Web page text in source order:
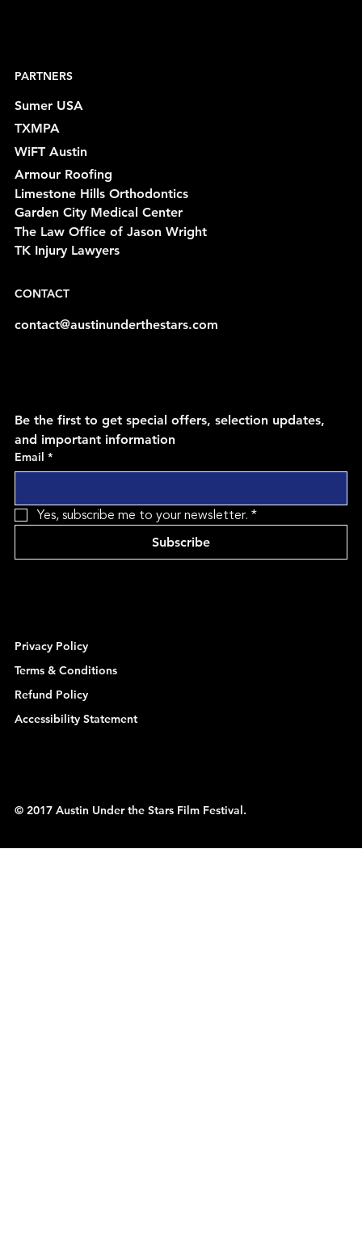
© 2017 Austin Under the Stars Film Festival.
Privacy Policy
Terms & Conditions
Refund Policy
Accessibility Statement
Be the first to get special offers, selection updates,
and important information
Email *
Yes, subscribe me to your newsletter. *
Subscribe
PARTNERS
Sumer USA
TXMPA
WiFT Austin
Armour Roofing
Limestone Hills Orthodontics
Garden City Medical Center
The Law Office of Jason Wright
TK Injury Lawyers
CONTACT
contact@austinunderthestars.com